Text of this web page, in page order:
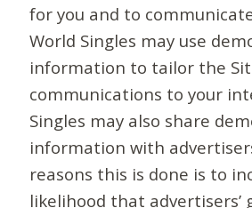
for you and to
World Singles may use
information to tailor the
communications to your
Singles may also share
information with
reasons this is done is to
likelihood that advertisers’